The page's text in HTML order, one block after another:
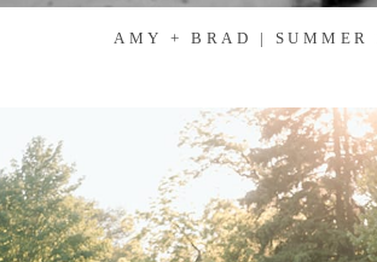
AMY + BRAD | SUMMER